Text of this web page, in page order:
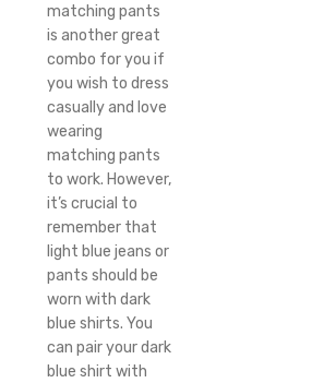
matching pants
is another great
combo for you if
you wish to dress
casually and love
wearing
matching pants
to work. However,
it’s crucial to
remember that
light blue jeans or
pants should be
worn with dark
blue shirts. You
can pair your dark
blue shirt with